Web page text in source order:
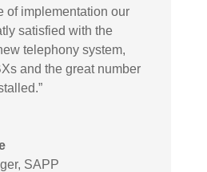
of implementation our
satisfied with the
telephony system,
and the great number
, SAPP